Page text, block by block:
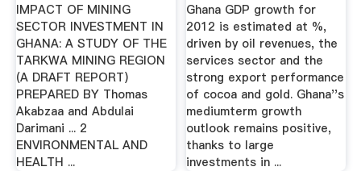
IMPACT OF MINING
SECTOR INVESTMENT IN
GHANA: A STUDY OF THE
TARKWA MINING REGION
(A DRAFT REPORT)
PREPARED BY Thomas
Akabzaa and Abdulai
Darimani ... 2
ENVIRONMENTAL AND
HEALTH ...
Ghana GDP growth for
2012 is estimated at %,
driven by oil revenues, the
services sector and the
strong export performance
of cocoa and gold. Ghana''s
mediumterm growth
outlook remains positive,
thanks to large
investments in ...